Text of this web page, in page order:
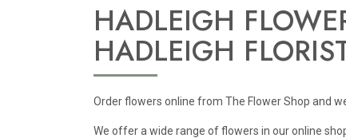
HADLEIGH
HADLEIGH
Order flowers online from The Flower Shop and
We offer a wide range of flowers in our online